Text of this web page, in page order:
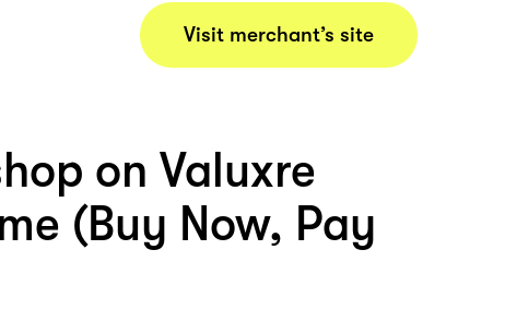
Visit merchant’s site
on Valuxre
(Buy Now, Pay